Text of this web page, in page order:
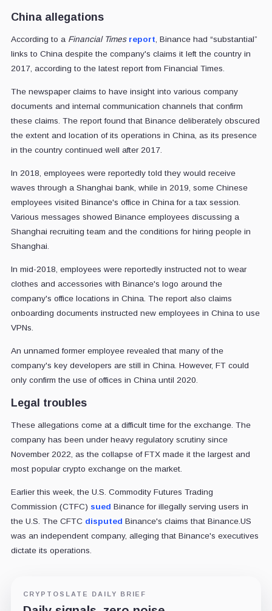
China allegations
According to a Financial Times report, Binance had “substantial”
links to China despite the company's claims it left the country in
2017, according to the latest report from Financial Times.
The newspaper claims to have insight into various company
documents and internal communication channels that confirm
these claims. The report found that Binance deliberately obscured
the extent and location of its operations in China, as its presence
in the country continued well after 2017.
In 2018, employees were reportedly told they would receive
waves through a Shanghai bank, while in 2019, some Chinese
employees visited Binance's office in China for a tax session.
Various messages showed Binance employees discussing a
Shanghai recruiting team and the conditions for hiring people in
Shanghai.
In mid-2018, employees were reportedly instructed not to wear
clothes and accessories with Binance's logo around the
company's office locations in China. The report also claims
onboarding documents instructed new employees in China to use
VPNs.
An unnamed former employee revealed that many of the
company's key developers are still in China. However, FT could
only confirm the use of offices in China until 2020.
Legal troubles
These allegations come at a difficult time for the exchange. The
company has been under heavy regulatory scrutiny since
November 2022, as the collapse of FTX made it the largest and
most popular crypto exchange on the market.
Earlier this week, the U.S. Commodity Futures Trading
Commission (CTFC) sued Binance for illegally serving users in
the U.S. The CFTC disputed Binance's claims that Binance.US
was an independent company, alleging that Binance's executives
dictate its operations.
CRYPTOSLATE DAILY BRIEF